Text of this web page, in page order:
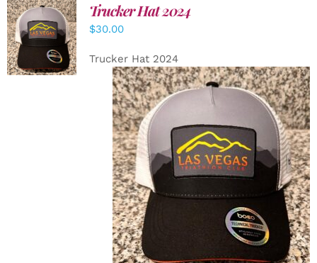
ADD TO
CART
/
DETAILS
Trucker Hat 2024
$30.00
Trucker Hat 2024